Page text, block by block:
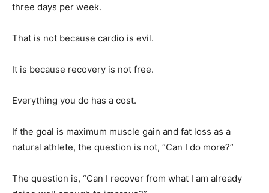
three days per week.
That is not because cardio is evil.
It is because recovery is not free.
Everything you do has a cost.
If the goal is maximum muscle gain and fat loss as a
natural athlete, the question is not, “Can I do more?”
The question is, “Can I recover from what I am already